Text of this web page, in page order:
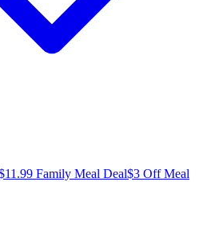
Family Meal Deal$3 Off Meal